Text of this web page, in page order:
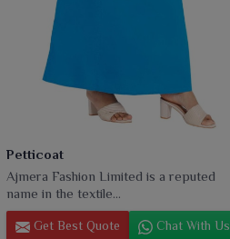
Petticoat
Ajmera Fashion Limited is a reputed
name in the textile...
Get Best Quote Chat With Us